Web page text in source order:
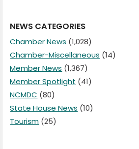
NEWS CATEGORIES
Chamber News (1,028)
Chamber-Miscellaneous (14)
Member News (1,367)
Member Spotlight (41)
NCMDC (80)
State House News (10)
Tourism (25)